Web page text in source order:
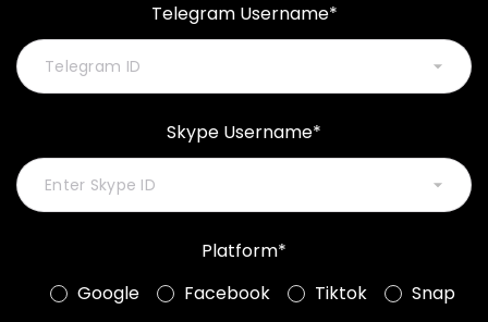
Telegram Username*
Skype Username*
Platform*
Google
Facebook Tiktok
Snap